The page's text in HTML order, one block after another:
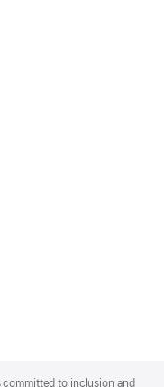
to inclusion and